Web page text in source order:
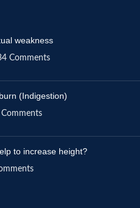
weakness
Comments
(Indigestion)
to increase height?